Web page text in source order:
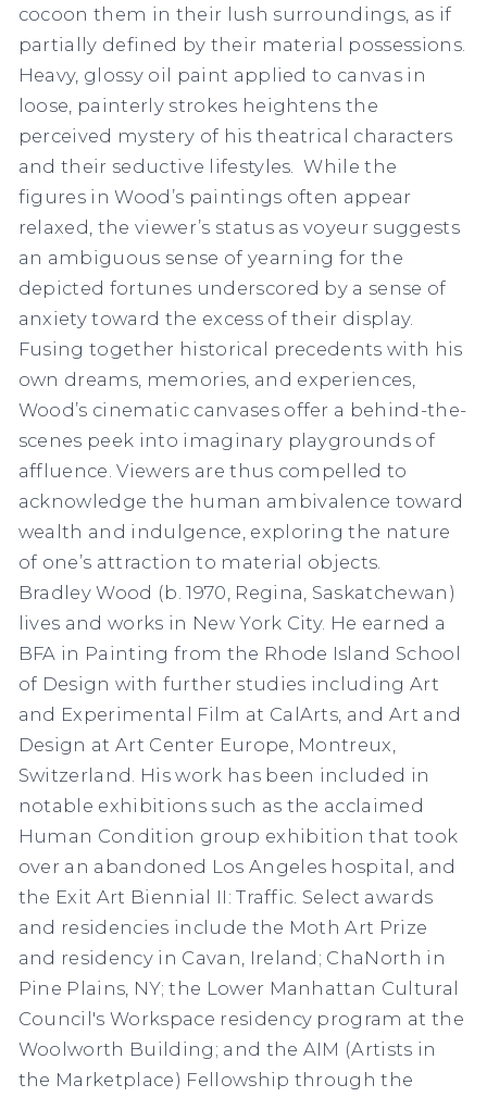
cocoon them in their lush surroundings, as if
partially defined by their material possessions.
Heavy, glossy oil paint applied to canvas in
loose, painterly strokes heightens the
perceived mystery of his theatrical characters
and their seductive lifestyles. While the
figures in Wood’s paintings often appear
relaxed, the viewer’s status as voyeur suggests
an ambiguous sense of yearning for the
depicted fortunes underscored by a sense of
anxiety toward the excess of their display.
Fusing together historical precedents with his
own dreams, memories, and experiences,
Wood’s cinematic canvases offer a behind-the-
scenes peek into imaginary playgrounds of
affluence. Viewers are thus compelled to
acknowledge the human ambivalence toward
wealth and indulgence, exploring the nature
of one’s attraction to material objects.
Bradley Wood (b. 1970, Regina, Saskatchewan)
lives and works in New York City. He earned a
BFA in Painting from the Rhode Island School
of Design with further studies including Art
and Experimental Film at CalArts, and Art and
Design at Art Center Europe, Montreux,
Switzerland. His work has been included in
notable exhibitions such as the acclaimed
Human Condition group exhibition that took
over an abandoned Los Angeles hospital, and
the Exit Art Biennial II: Traffic. Select awards
and residencies include the Moth Art Prize
and residency in Cavan, Ireland; ChaNorth in
Pine Plains, NY; the Lower Manhattan Cultural
Council's Workspace residency program at the
Woolworth Building; and the AIM (Artists in
the Marketplace) Fellowship through the